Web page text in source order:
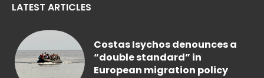
LATEST ARTICLES
Costas Isychos denounces a
“double standard” in
European migration policy